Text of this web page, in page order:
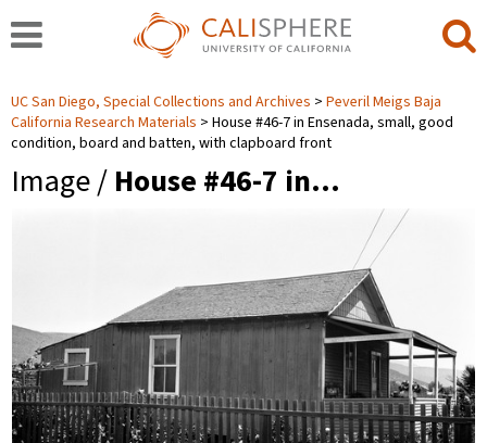
UC San Diego, Special Collections and Archives
Peveril Meigs Baja
California Research Materials
House #46-7 in Ensenada, small, good
condition, board and batten, with clapboard front
Image / House #46-7 in…